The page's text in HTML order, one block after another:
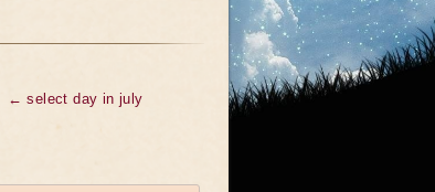
← select day in july